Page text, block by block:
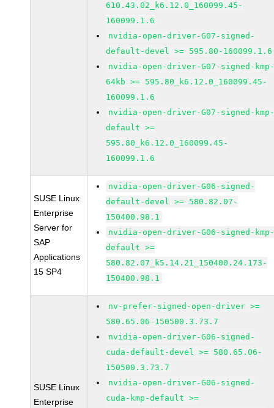
610.43.02_k6.12.0_160099.45-
160099.1.6
nvidia-open-driver-G07-signed-
default-devel >= 595.80-160099.1.6
nvidia-open-driver-G07-signed-
64kb >= 595.80_k6.12.0_160099.45-
160099.1.6
nvidia-open-driver-G07-signed-
default >=
595.80_k6.12.0_160099.45-
160099.1.6
SUSE Linux
Enterprise
Server for
SAP
Applications
15 SP4
nvidia-open-driver-G06-signed-
default-devel >= 580.82.07-
150400.98.1
nvidia-open-driver-G06-signed-
default >=
580.82.07_k5.14.21_150400.24.173-
150400.98.1
SUSE Linux
Enterprise
nv-prefer-signed-open-driver >=
580.65.06-150500.3.73.7
nvidia-open-driver-G06-signed-
cuda-default-devel >= 580.65.06-
150500.3.73.7
nvidia-open-driver-G06-signed-
cuda-kmp-default >=